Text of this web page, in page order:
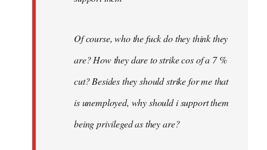
Of course, who the fuck do they think they
are? How they dare to strike cos of a 7 %
cut? Besides they should strike for me that
is unemployed, why should i support them
being privileged as they are?